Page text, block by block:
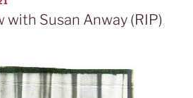
Susan Anway (RIP)